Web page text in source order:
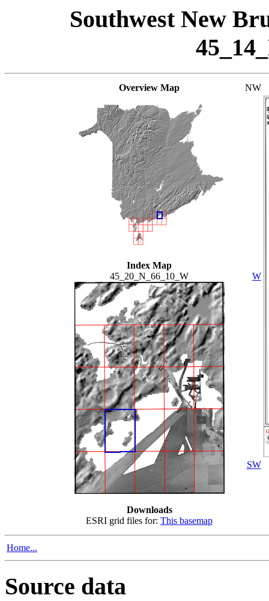
Southwest New
Overview Map
Index Map
45_20_N_66_10_W
Downloads
ESRI grid files for: This basemap
NW
W
SW
Home...
Source data